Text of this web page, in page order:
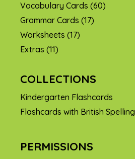
Vocabulary Cards (60)
Grammar Cards (17)
Worksheets (17)
Extras (11)
COLLECTIONS
Kindergarten Flashcards
Flashcards with British Spelling
PERMISSIONS